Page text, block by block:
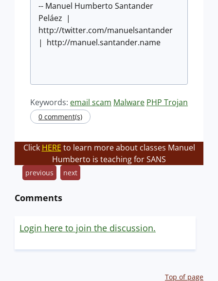
-- Manuel Humberto Santander
Peláez |
http://twitter.com/manuelsantander
| http://manuel.santander.name
Keywords: email scam Malware PHP Trojan
0 comment(s)
Click HERE to learn more about classes Manuel
Humberto is teaching for SANS
previous next
Comments
Login here to join the discussion.
Top of page